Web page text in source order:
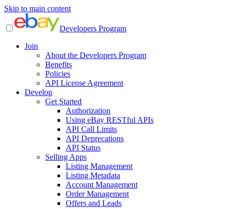
Skip to main content
Developers Program
Join
About the Developers Program
Benefits
Policies
API License Agreement
Develop
Get Started
Authorization
Using eBay RESTful APIs
API Call Limits
API Deprecations
API Status
Selling Apps
Listing Management
Listing Metadata
Account Management
Order Management
Offers and Leads